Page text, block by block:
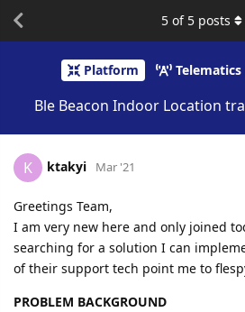
Platform
Ble Beacon Indoor Location
5 of 5 posts
K ktakyi Mar '21
Greetings Team,
I am very new here and only joined
searching for a solution I can
of their support tech point me to
PROBLEM BACKGROUND